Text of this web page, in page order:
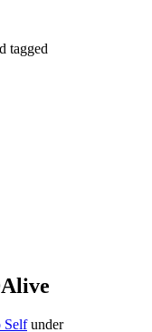
tagged
Self under